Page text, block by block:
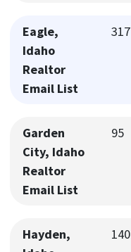
Eagle,
Idaho
Realtor
Email List
317
Garden
City, Idaho
Realtor
Email List
95
Hayden,
140